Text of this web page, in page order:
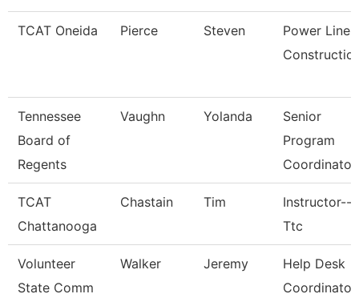
TCAT Oneida Pierce Steven
Power Line
Tennessee
Board of
Regents
Vaughn Yolanda
Senior
Program
Coordinator
TCAT
Chattanooga
Chastain Tim
Instructor--
Ttc
Volunteer
State Comm
Walker Jeremy
Help Desk
Coordinator